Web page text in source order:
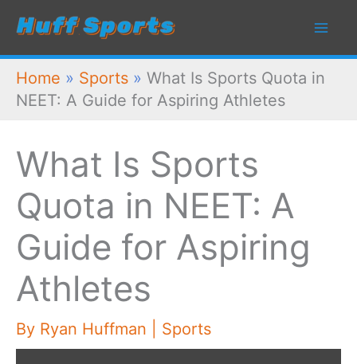
Skip
content
Home » Sports » What Is Sports Quota in
NEET: A Guide for Aspiring Athletes
What Is Sports
Quota in NEET: A
Guide for Aspiring
Athletes
By Ryan Huffman Sports